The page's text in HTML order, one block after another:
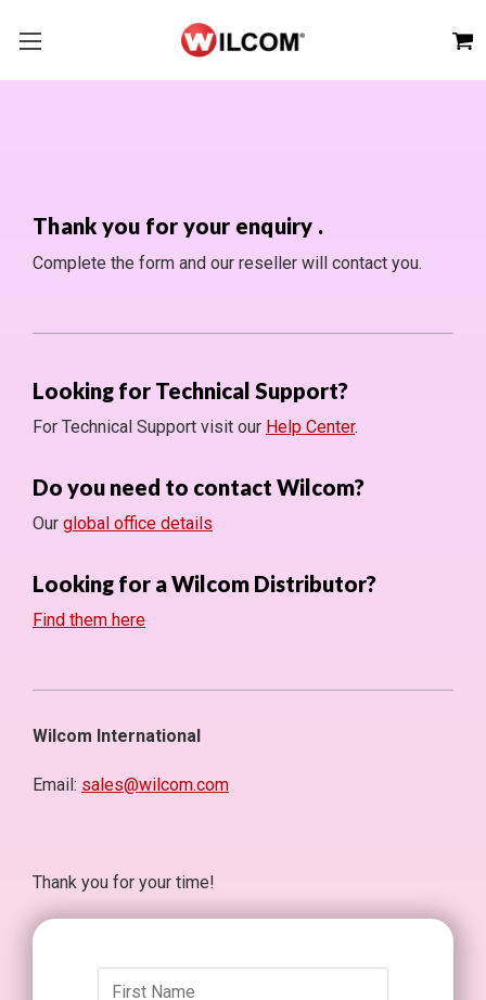
Thank you for your enquiry .
Complete the form and our reseller will contact you.
Looking for Technical Support?
For Technical Support visit our Help Center.
Do you need to contact Wilcom?
Our global office details
Looking for a Wilcom Distributor?
Find them here
Wilcom International
Email: sales@wilcom.com
Thank you for your time!